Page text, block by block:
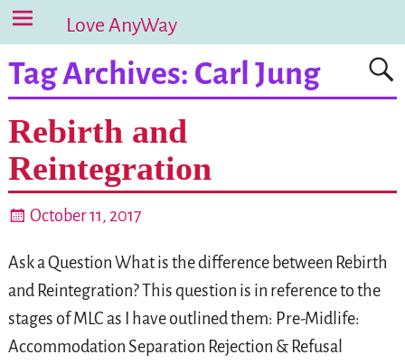
Love AnyWay
Tag Archives: Carl Jung
Rebirth and
Reintegration
October 11, 2017
Ask a Question What is the difference between Rebirth
and Reintegration? This question is in reference to the
stages of MLC as I have outlined them: Pre-Midlife:
Accommodation Separation Rejection & Refusal